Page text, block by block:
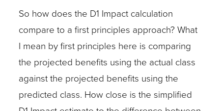
So how does the D1 Impact calculation
compare to a first principles approach? What
I mean by first principles here is comparing
the projected benefits using the actual class
against the projected benefits using the
predicted class. How close is the simplified